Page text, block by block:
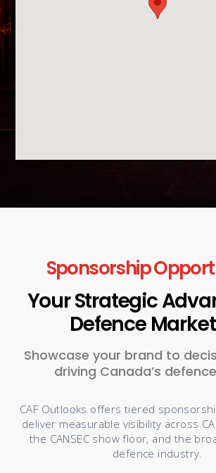
Sponsorship
Your Strategic
Defence
Showcase your brand to
driving Canada’s
CAF Outlooks offers tiered
deliver measurable visibility across
the CANSEC show floor, and the
defence industry.